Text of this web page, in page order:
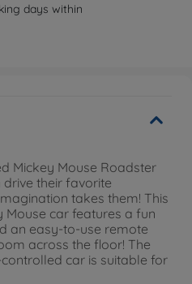
days within
Mickey Mouse Roadster
their favorite
takes them! This
car features a fun
an easy-to-use remote
across the floor! The
car is suitable for